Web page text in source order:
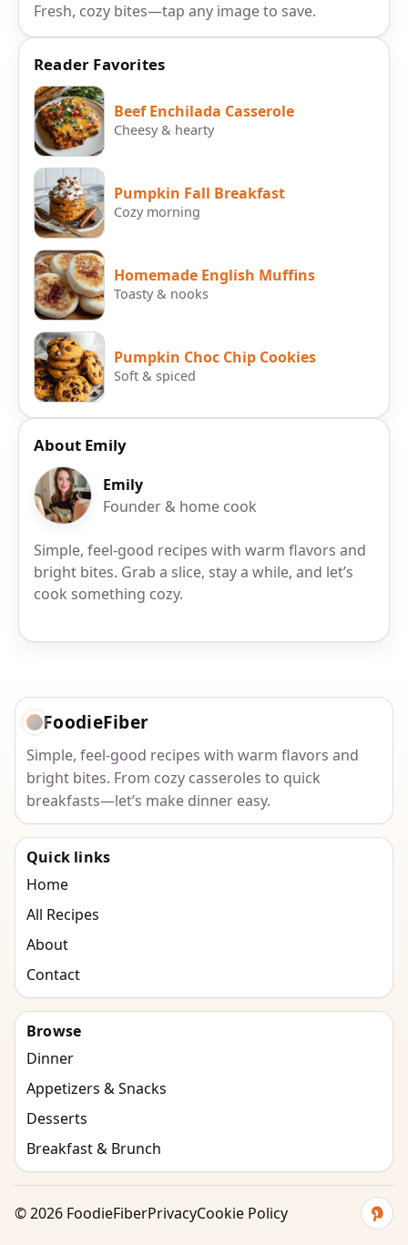
Fresh, cozy bites—tap any image to save.
Reader Favorites
Beef Enchilada Casserole
Cheesy & hearty
Pumpkin Fall Breakfast
Cozy morning
Homemade English Muffins
Toasty & nooks
Pumpkin Choc Chip Cookies
Soft & spiced
About Emily
Emily
Founder & home cook
Simple, feel-good recipes with warm flavors and
bright bites. Grab a slice, stay a while, and let’s
cook something cozy.
FoodieFiber
Simple, feel-good recipes with warm flavors and
bright bites. From cozy casseroles to quick
breakfasts—let’s make dinner easy.
Quick links
Home
All Recipes
About
Contact
Browse
Dinner
Appetizers & Snacks
Desserts
Breakfast & Brunch
©2026 FoodieFiberPrivacyCookie Policy